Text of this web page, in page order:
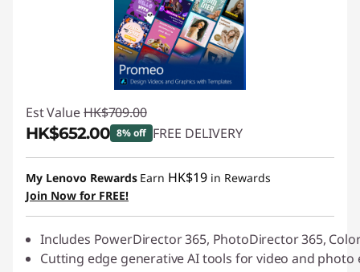
Est Value HK$709.00
HK$652.00 8% off FREE DELIVERY
Instant Savings :-HK$57.00
My Lenovo Rewards Earn HK$19 in Rewards
Join Now for FREE!
Includes PowerDirector 365, PhotoDirector 365,
Cutting edge generative AI tools for video and photo